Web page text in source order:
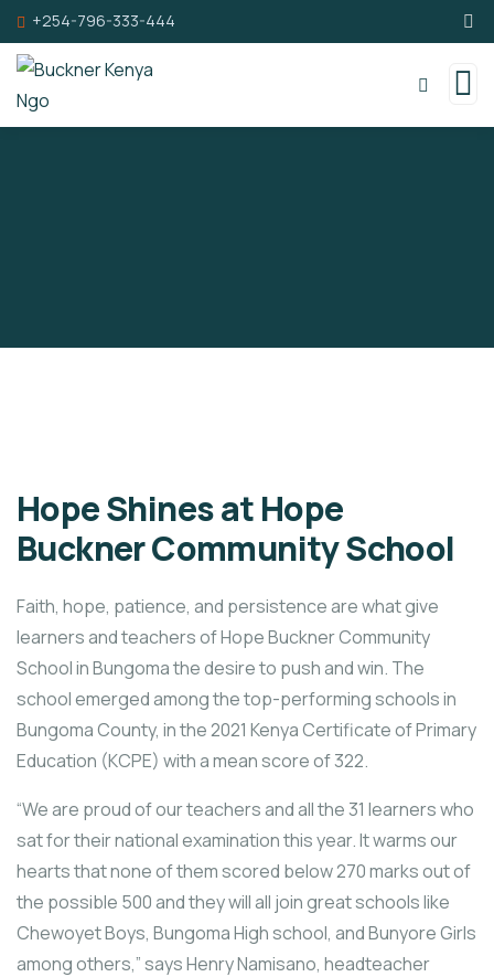
+254-796-333-444
Hope Shines at Hope
Buckner Community School
Faith, hope, patience, and persistence are what give
learners and teachers of Hope Buckner Community
School in Bungoma the desire to push and win. The
school emerged among the top-performing schools in
Bungoma County, in the 2021 Kenya Certificate of Primary
Education (KCPE) with a mean score of 322.
“We are proud of our teachers and all the 31 learners who
sat for their national examination this year. It warms our
hearts that none of them scored below 270 marks out of
the possible 500 and they will all join great schools like
Chewoyet Boys, Bungoma High school, and Bunyore Girls
among others,” says Henry Namisano, headteacher